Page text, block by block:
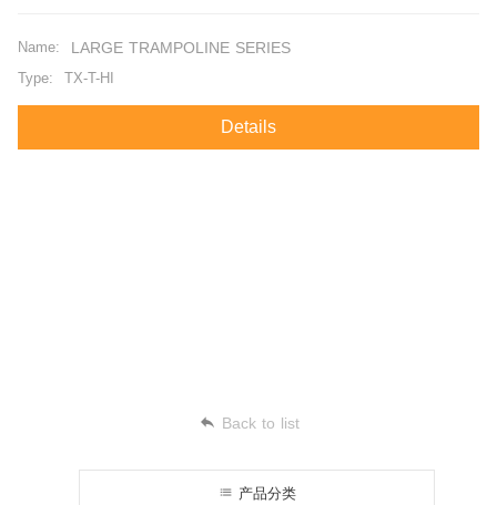
Name: LARGE TRAMPOLINE SERIES
Type: TX-T-HI
Details
Back to list
产品分类